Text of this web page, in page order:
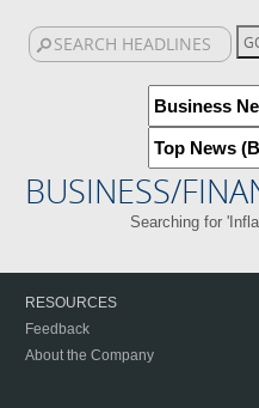
BUSINESS/
Searching for
RESOURCES
Feedback
About the Company